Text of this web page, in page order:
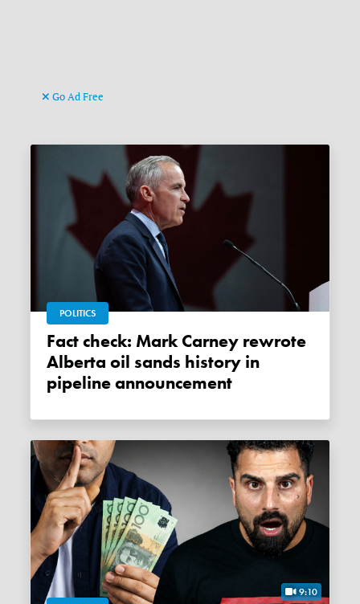
Go Ad Free
POLITICS
Fact check: Mark Carney rewrote
Alberta oil sands history in
pipeline announcement
9:10